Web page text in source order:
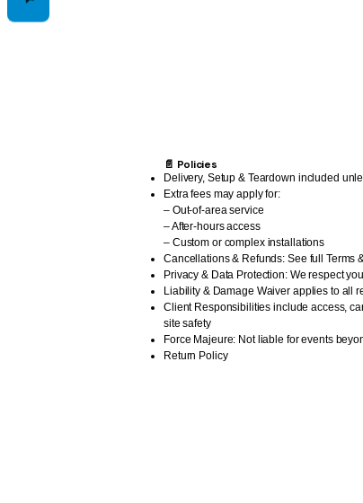
📄 Policies
Delivery, Setup & Teardown included
Extra fees may apply for:
– Out-of-area service
– After-hours access
– Custom or complex installations
Cancellations & Refunds: See full Terms
Privacy & Data Protection: We respect
Liability & Damage Waiver applies to all
Client Responsibilities include access,
site safety
Force Majeure: Not liable for events
Return Policy